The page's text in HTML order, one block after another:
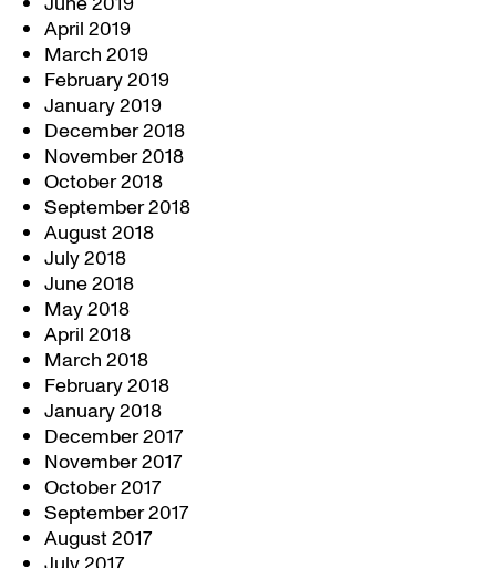
April 2019
March 2019
February 2019
January 2019
December 2018
November 2018
October 2018
September 2018
August 2018
July 2018
June 2018
May 2018
April 2018
March 2018
February 2018
January 2018
December 2017
November 2017
October 2017
September 2017
August 2017